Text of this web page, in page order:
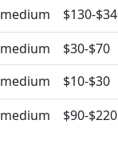
medium
$130-
medium
$30-$70
medium
$10-$30
medium $90-$220